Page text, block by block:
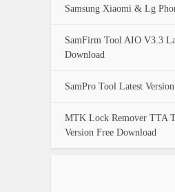
Samsung Xiaomi & Lg
SamFirm Tool AIO V3.3
Download
SamPro Tool Latest
MTK Lock Remover TTA
Version Free Download